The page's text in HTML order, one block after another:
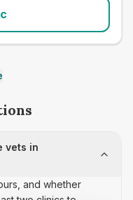
vets in
and whether